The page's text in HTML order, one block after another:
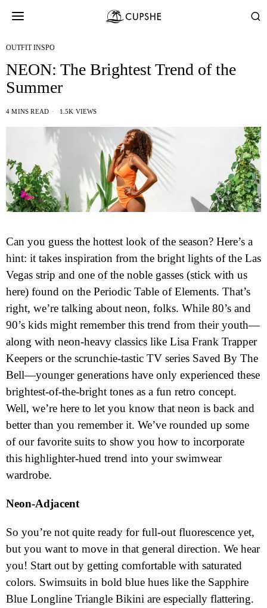
OUTFIT INSPO
NEON: The Brightest Trend of the
Summer
4 MINS READ 1.5K VIEWS
Can you guess the hottest look of the season? Here’s a
hint: it takes inspiration from the bright lights of the Las
Vegas strip and one of the noble gasses (stick with us
here) found on the Periodic Table of Elements. That’s
right, we’re talking about neon, folks. While 80’s and
90’s kids might remember this trend from their youth—
along with neon-heavy classics like Lisa Frank Trapper
Keepers or the scrunchie-tastic TV series Saved By The
Bell—younger generations have only experienced these
brightest-of-the-bright tones as a fun retro concept.
Well, we’re here to let you know that neon is back and
better than you remember it. We’ve rounded up some
of our favorite suits to show you how to incorporate
this highlighter-hued trend into your swimwear
wardrobe.
Neon-Adjacent
So you’re not quite ready for full-out fluorescence yet,
but you want to move in that general direction. We hear
you! Start out by getting comfortable with saturated
colors. Swimsuits in bold blue hues like the Sapphire
Blue Longline Triangle Bikini are especially flattering.